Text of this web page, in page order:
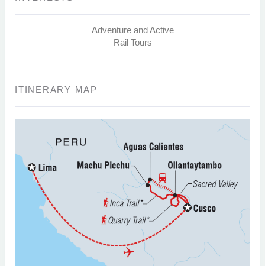
Adventure and Active
Rail Tours
ITINERARY MAP